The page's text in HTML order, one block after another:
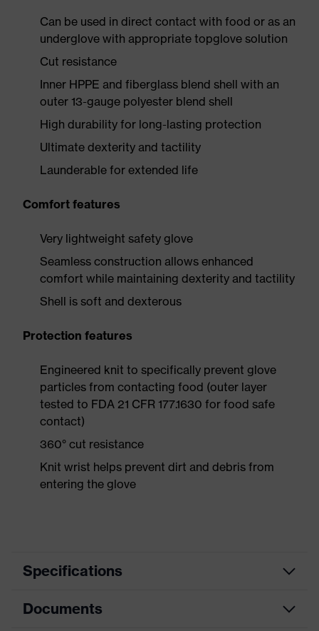
Can be used in direct contact with food or as an
underglove with appropriate topglove solution
Cut resistance
Inner HPPE and fiberglass blend shell with an
outer 13-gauge polyester blend shell
High durability for long-lasting protection
Ultimate dexterity and tactility
Launderable for extended life
Comfort features
Very lightweight safety glove
Seamless construction allows enhanced
comfort while maintaining dexterity and tactility
Shell is soft and dexterous
Protection features
Engineered knit to specifically prevent glove
particles from contacting food (outer layer
tested to FDA 21 CFR 177.1630 for food safe
contact)
360° cut resistance
Knit wrist helps prevent dirt and debris from
entering the glove
Specifications
Search colour (filter)
Documents